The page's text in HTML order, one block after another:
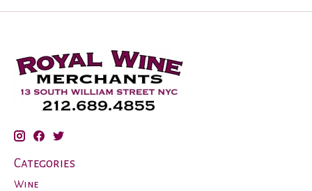
Categories
Wine